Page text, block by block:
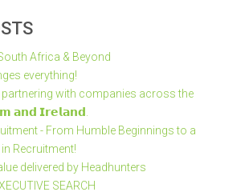
Africa & Beyond
everything!
with companies across the
𝗮𝗻𝗱 𝗜𝗿𝗲𝗹𝗮𝗻𝗱.
- From Humble Beginnings to a
Recruitment!
delivered by Headhunters
SEARCH